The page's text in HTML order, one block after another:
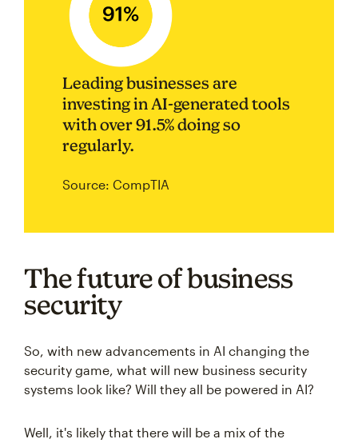
Leading businesses are
investing in AI-generated tools
with over 91.5% doing so
regularly.
Source: CompTIA
The future of business
security
So, with new advancements in AI changing the
security game, what will new business security
systems look like? Will they all be powered in AI?
Well, it's likely that there will be a mix of the